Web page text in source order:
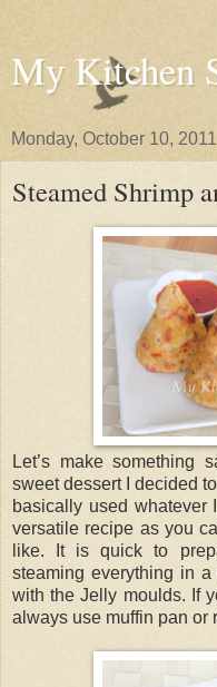
My Kitchen
Monday, October 10, 2011
Steamed Shrimp
Let’s make something
sweet dessert I decided
basically used
versatile recipe as you
like. It is quick to
steaming everything in
with the Jelly moulds. If
always use muffin pan or